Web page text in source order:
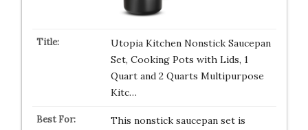
Utopia Kitchen Nonstick Saucepan
Set, Cooking Pots with Lids, 1
Quart and 2 Quarts Multipurpose
Kitc…
This nonstick saucepan set is